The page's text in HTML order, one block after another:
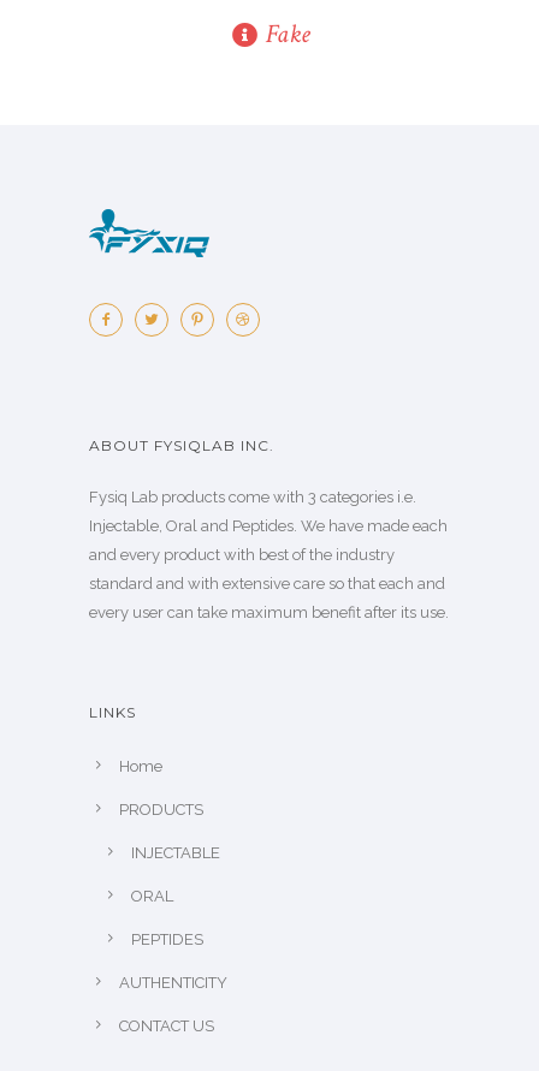
Fake
ABOUT FYSIQLAB INC.
Fysiq Lab products come with 3 categories i.e.
Injectable, Oral and Peptides. We have made each
and every product with best of the industry
standard and with extensive care so that each and
every user can take maximum benefit after its use.
LINKS
Home
PRODUCTS
INJECTABLE
ORAL
PEPTIDES
AUTHENTICITY
CONTACT US